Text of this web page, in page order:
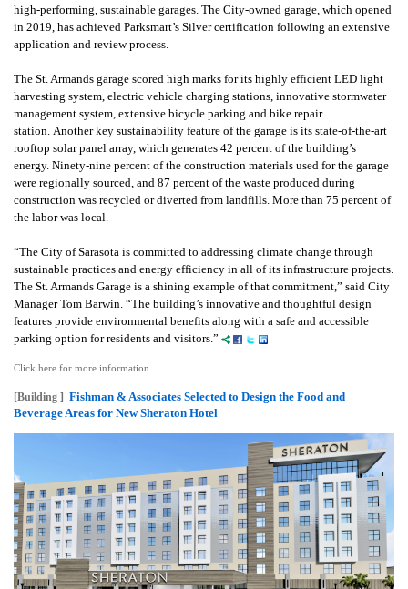
high-performing, sustainable garages. The City-owned garage, which opened
in 2019, has achieved Parksmart’s Silver certification following an extensive
application and review process.
The St. Armands garage scored high marks for its highly efficient LED light
harvesting system, electric vehicle charging stations, innovative stormwater
management system, extensive bicycle parking and bike repair
station. Another key sustainability feature of the garage is its state-of-the-art
rooftop solar panel array, which generates 42 percent of the building’s
energy. Ninety-nine percent of the construction materials used for the garage
were regionally sourced, and 87 percent of the waste produced during
construction was recycled or diverted from landfills. More than 75 percent of
the labor was local.
“The City of Sarasota is committed to addressing climate change through
sustainable practices and energy efficiency in all of its infrastructure projects.
The St. Armands Garage is a shining example of that commitment,” said City
Manager Tom Barwin. “The building’s innovative and thoughtful design
features provide environmental benefits along with a safe and accessible
parking option for residents and visitors.”
Click here for more information.
[Building ] Fishman & Associates Selected to Design the Food and
Beverage Areas for New Sheraton Hotel